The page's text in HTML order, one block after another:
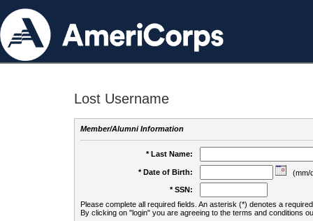
Lost Username
Member/Alumni Information
* Last Name:
* Date of Birth:
(mm/
* SSN:
Please complete all required fields. An asterisk (*) denotes a
By clicking on "login" you are agreeing to the terms and conditions